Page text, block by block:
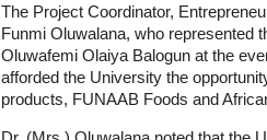
The Project Coordinator,
Funmi Oluwalana, who represented
Oluwafemi Olaiya Balogun at the
afforded the University the
products, FUNAAB Foods and